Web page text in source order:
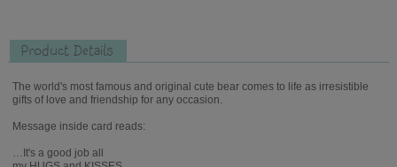
Product Details
The world's most famous and original cute bear comes to life as irresistible
gifts of love and friendship for any occasion.
Message inside card reads:
…It's a good job all